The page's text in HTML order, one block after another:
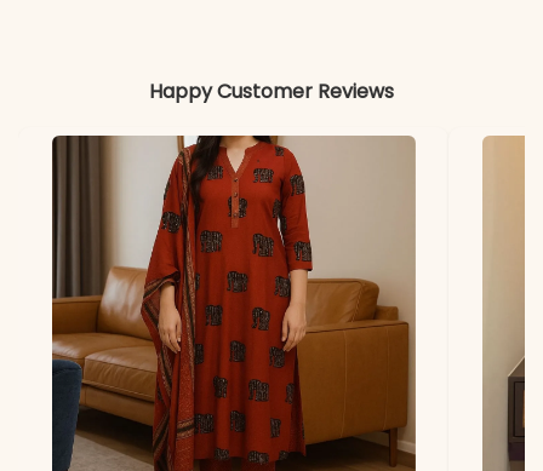
- Silk blend
Colors may vary slightly
due to photography and
lighting
Happy Customer Reviews